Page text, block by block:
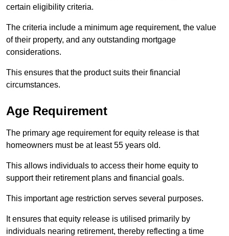
certain eligibility criteria.
The criteria include a minimum age requirement, the value
of their property, and any outstanding mortgage
considerations.
This ensures that the product suits their financial
circumstances.
Age Requirement
The primary age requirement for equity release is that
homeowners must be at least 55 years old.
This allows individuals to access their home equity to
support their retirement plans and financial goals.
This important age restriction serves several purposes.
It ensures that equity release is utilised primarily by
individuals nearing retirement, thereby reflecting a time